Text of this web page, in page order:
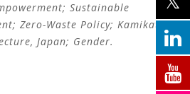
Sustainable
Zero-Waste Policy; Kamikatsu
Japan; Gender.